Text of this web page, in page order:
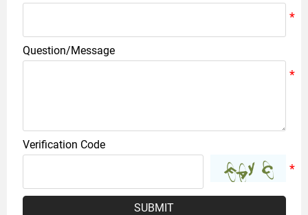
Question/Message
Verification Code
SUBMIT